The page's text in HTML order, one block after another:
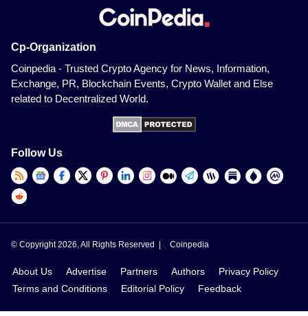
Cp-Organization
Coinpedia - Trusted Crypto Agency for News, Information,
Exchange, PR, Blockchain Events, Crypto Wallet and Else
related to Decentralized World.
Follow Us
© Copyright 2026, All Rights Reserved | Coinpedia
About Us Advertise Partners Authors
Privacy Policy
Terms and Conditions
Editorial Policy Feedback